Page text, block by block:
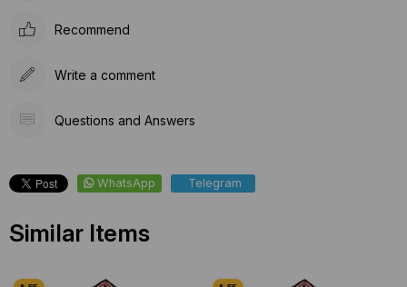
Recommend
Write a comment
Questions and Answers
WhatsApp Telegram
Similar Items